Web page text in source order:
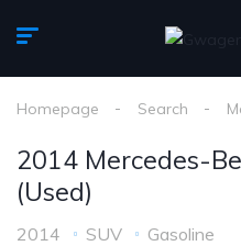
Homepage Search
2014 Mercedes-
(Used)
2014 SUV Gasoline